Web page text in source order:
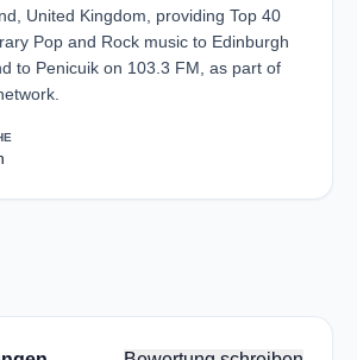
United Kingdom, providing Top 40
Pop and Rock music to Edinburgh
to Penicuik on 103.3 FM, as part of